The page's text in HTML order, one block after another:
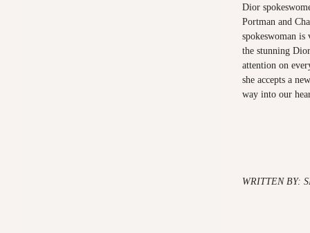
Dior
Portman and
spokeswoman
the stunning
attention on
she accepts a
way into our
WRITTEN BY: